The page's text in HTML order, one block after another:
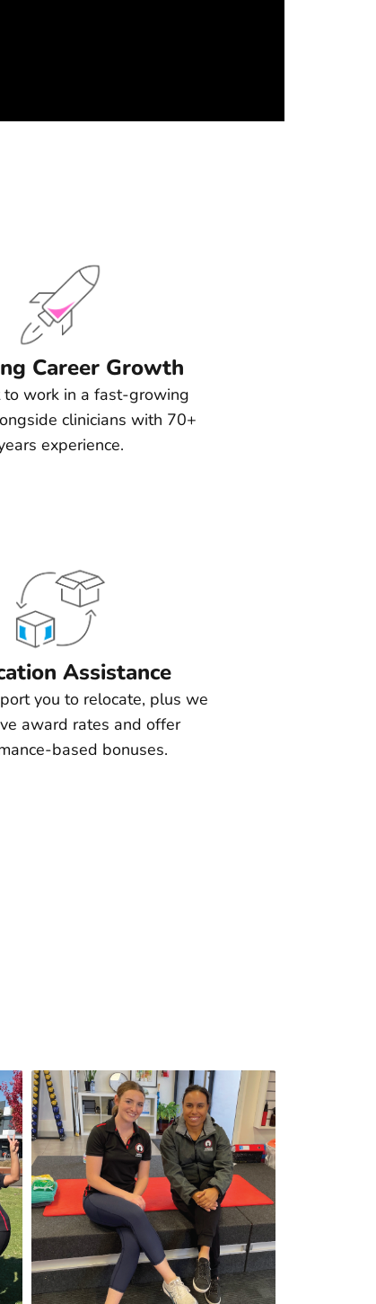
Career Growth
to work in a fast-growing
clinicians with 70+
experience.
Assistance
you to relocate, plus we
award rates and offer
based bonuses.